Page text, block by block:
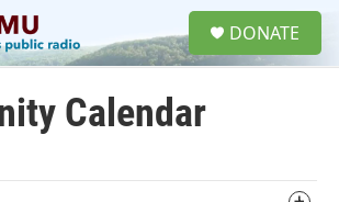
DONATE
Calendar